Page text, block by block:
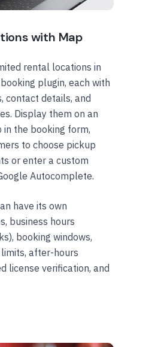
with Map
rental locations in
plugin, each with
contact details, and
Display them on an
the booking form,
to choose pickup
or enter a custom
Autocomplete.
have its own
business hours
booking windows,
after-hours
license verification, and